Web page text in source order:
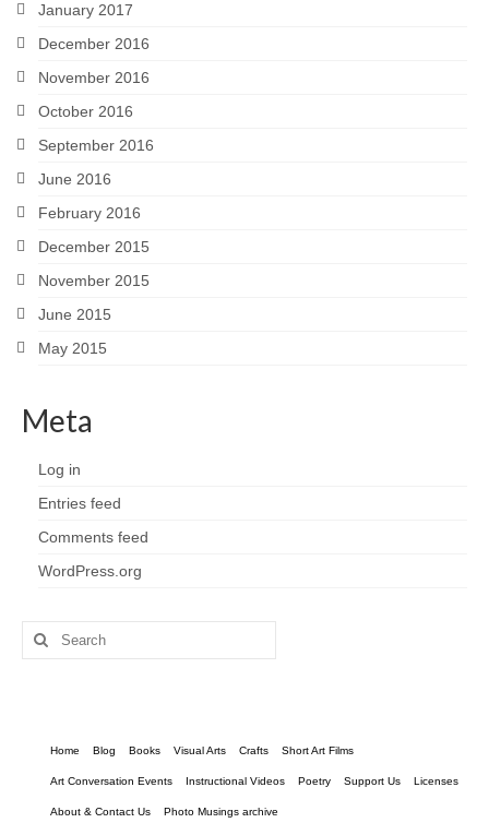
January 2017
December 2016
November 2016
October 2016
September 2016
June 2016
February 2016
December 2015
November 2015
June 2015
May 2015
Meta
Log in
Entries feed
Comments feed
WordPress.org
Search
for:
Home Blog Books Visual Arts Crafts Short Art Films
Art Conversation Events Instructional Videos Poetry Support Us Licenses
About & Contact Us Photo Musings archive